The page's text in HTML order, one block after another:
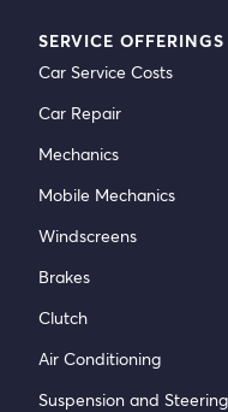
SERVICE OFFERINGS
Car Service Costs
Car Repair
Mechanics
Mobile Mechanics
Windscreens
Brakes
Clutch
Air Conditioning
Suspension and Steering